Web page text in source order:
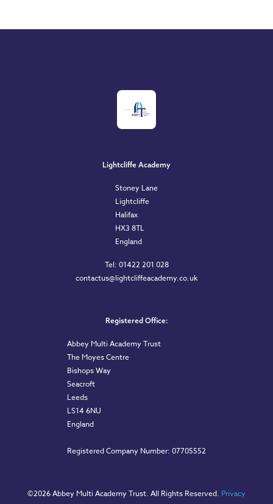
Lightcliffe Academy
Stoney Lane
Lightcliffe
Halifax
HX3 8TL
England
Tel: 01422 201 028
contactus@lightcliffeacademy.co.uk
Registered Office:
Abbey Multi Academy Trust
The Moyes Centre
Bishops Way
Seacroft
Leeds
LS14 6NU
England
Registered Company Number: 07705552
©2026 Abbey Multi Academy Trust. All Rights Reserved. Privacy